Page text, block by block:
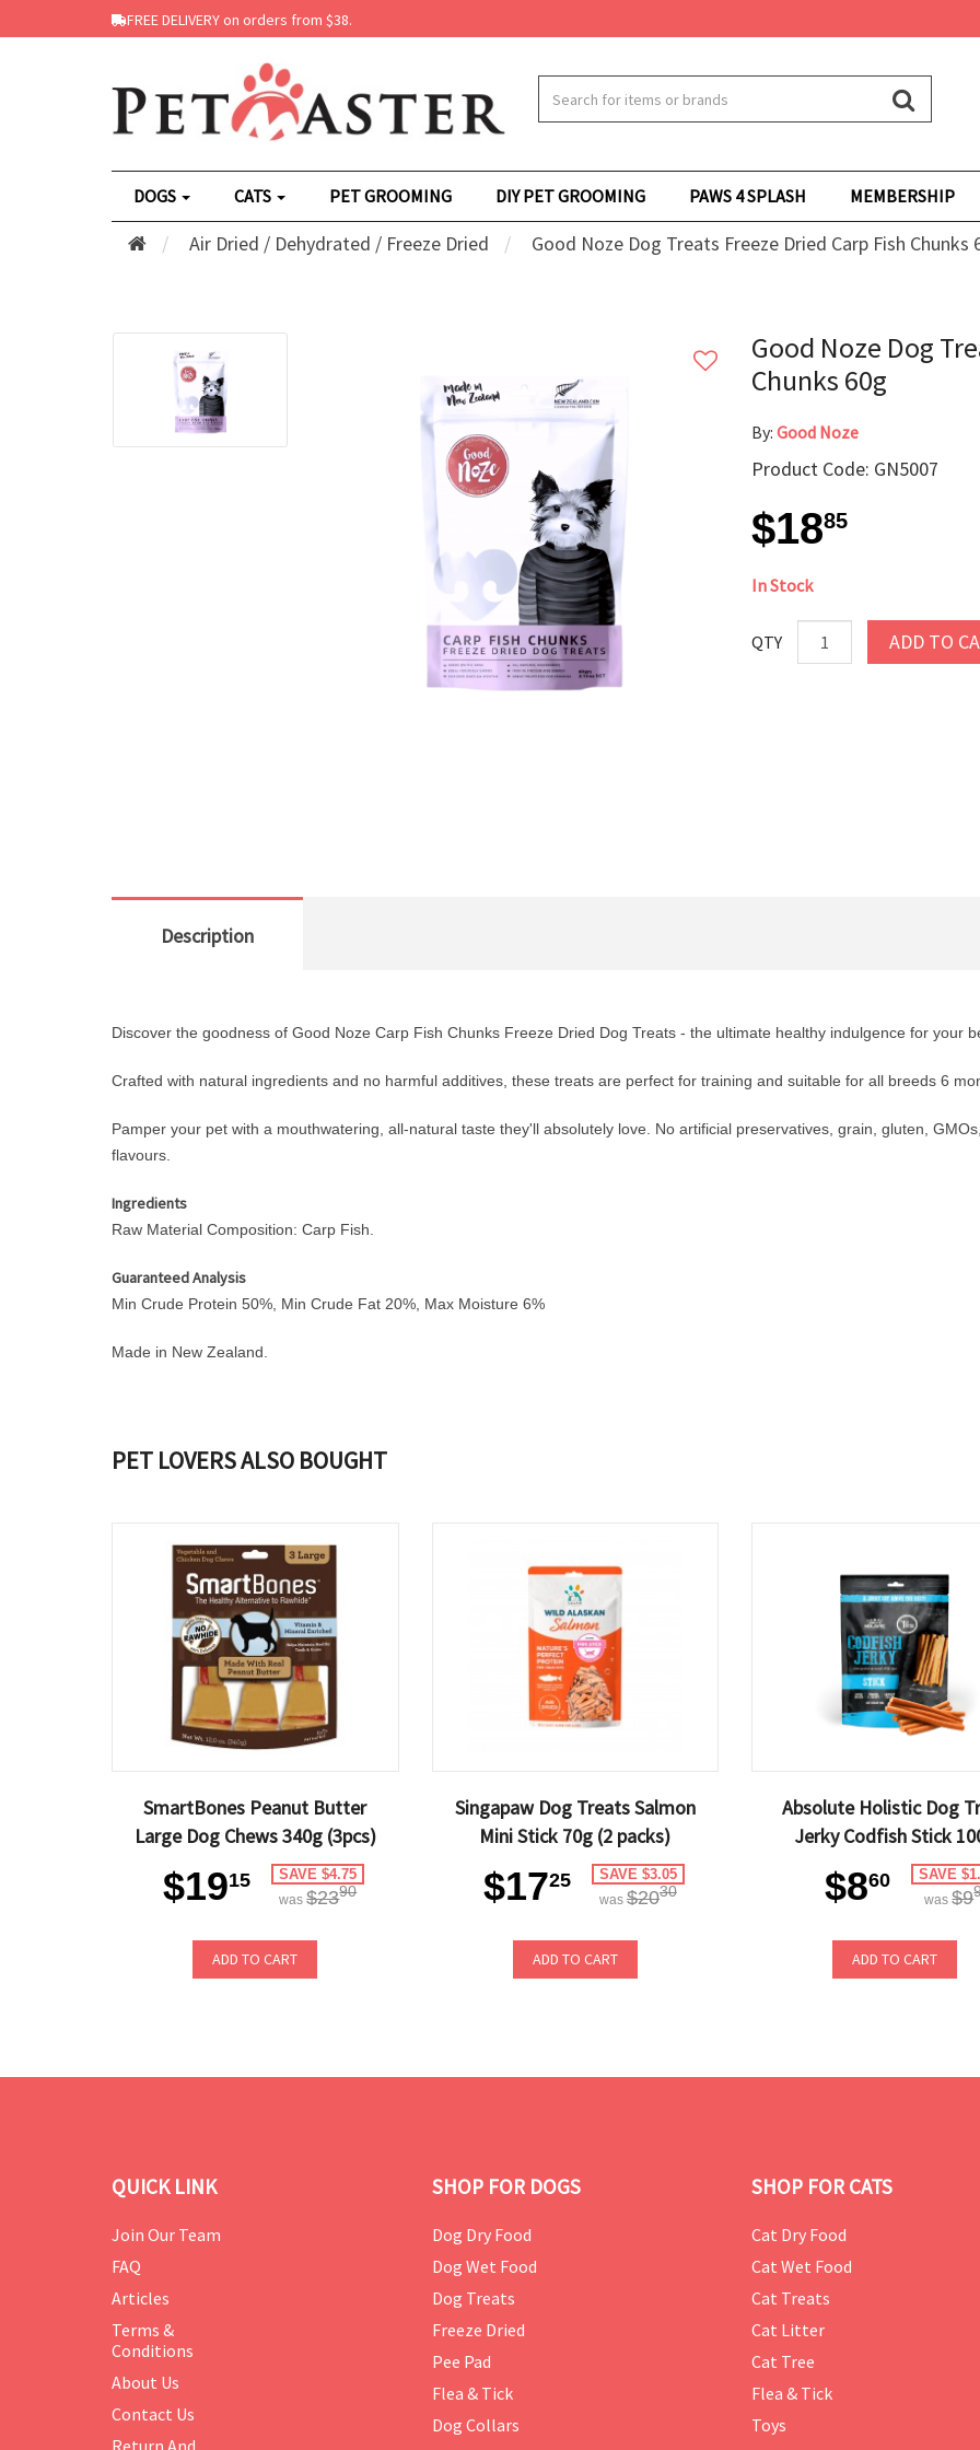
FREE DELIVERY on orders from $38.
DOGS CATS PET GROOMING DIY PET GROOMING PAWS 4 SPLASH MEMBERSHIP
Air Dried / Dehydrated / Freeze Dried Good Noze Dog Treats Freeze Dried Carp Fish Chunks
Good Noze Dog
Chunks 60g
By: Good Noze
Product Code: GN5007
$1885
In Stock
QTY ADD TO
Description
Discover the goodness of Good Noze Carp Fish Chunks Freeze Dried Dog Treats - the ultimate healthy indulgence for your
Crafted with natural ingredients and no harmful additives, these treats are perfect for training and suitable for all breeds 6
Pamper your pet with a mouthwatering, all-natural taste they'll absolutely love. No artificial preservatives, grain, gluten,
flavours.
Ingredients
Raw Material Composition: Carp Fish.
Guaranteed Analysis
Min Crude Protein 50%, Min Crude Fat 20%, Max Moisture 6%
Made in New Zealand.
PET LOVERS ALSO BOUGHT
SmartBones Peanut Butter
Large Dog Chews 340g (3pcs)
$1915 SAVE $4.75
was$2390
ADD TO CART
Singapaw Dog Treats Salmon
Mini Stick 70g (2 packs)
$1725 SAVE $3.05
was $2030
ADD TO CART
Absolute Holistic Dog
Jerky Codfish Stick
$860 SAVE
was$9
ADD TO CART
QUICK LINK
Join Our Team
FAQ
Articles
Terms &
Conditions
About Us
Contact Us
SHOP FOR DOGS
Dog Dry Food
Dog Wet Food
Dog Treats
Freeze Dried
Pee Pad
Flea & Tick
Dog Collars
SHOP FOR CATS
Cat Dry Food
Cat Wet Food
Cat Treats
Cat Litter
Cat Tree
Flea & Tick
Toys